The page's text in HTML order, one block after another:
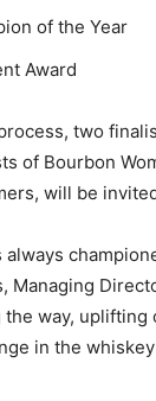
of the Year
Award
two
of Bourbon
will be
always
Managing
way,
in the whiskey